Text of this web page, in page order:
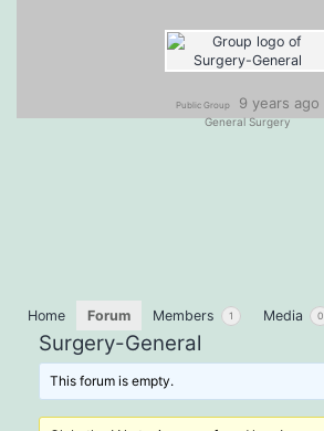
Public Group 9 years ago
General Surgery
Home Forum Members 1 Media 0
Surgery-General
This forum is empty.